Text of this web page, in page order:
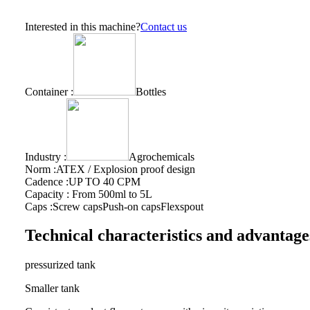
Interested in this machine?Contact us
Container : Bottles
Industry :
Agrochemicals
Norm :ATEX / Explosion proof design
Cadence :UP TO 40 CPM
Capacity : From 500ml to 5L
Caps :Screw capsPush-on capsFlexspout
Technical characteristics and
pressurized tank
Smaller tank